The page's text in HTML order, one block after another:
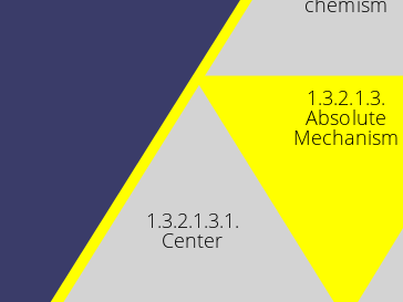
1.3.2.1.3.
Absolute
Mechanism
1.3.2.1.3.1.
Center